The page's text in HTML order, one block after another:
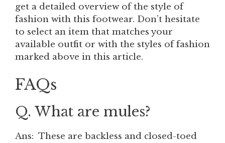
get a detailed overview of the style of
fashion with this footwear. Don’t hesitate
to select an item that matches your
available outfit or with the styles of fashion
marked above in this article.
FAQs
Q. What are mules?
Ans: These are backless and closed-toed